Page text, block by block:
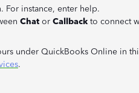
For instance, enter help.
Chat or Callback to connect
under QuickBooks Online in
.